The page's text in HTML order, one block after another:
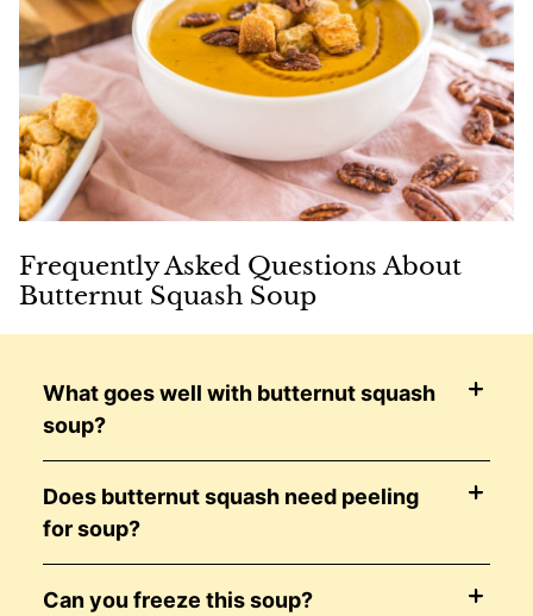
Frequently Asked Questions About
Butternut Squash Soup
What goes well with butternut squash
soup?
Does butternut squash need peeling
for soup?
Can you freeze this soup?